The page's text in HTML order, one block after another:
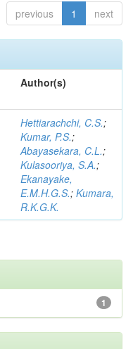
previous 1 next
Author(s)
Hettiarachchi, C.S.;
Kumar, P.S.;
Abayasekara, C.L.;
Kulasooriya, S.A.;
Ekanayake,
E.M.H.G.S.; Kumara,
R.K.G.K.
1